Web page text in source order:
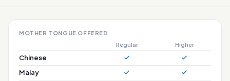
MOTHER TONGUE OFFERED
Regular
Higher
Chinese
Malay